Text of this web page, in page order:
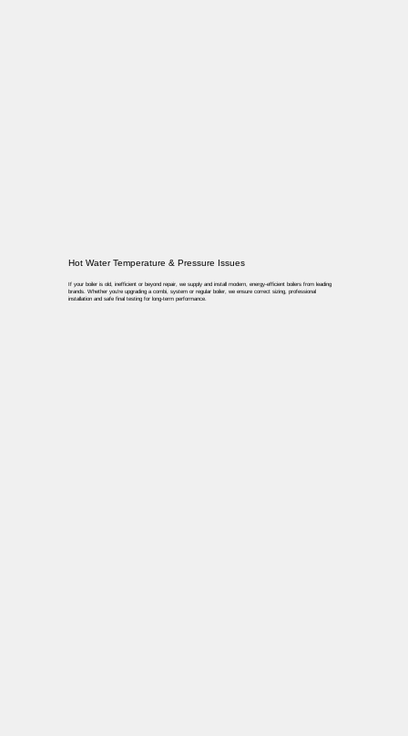
Hot Water Temperature & Pressure Issues
If your boiler is old, inefficient or beyond repair, we supply and install modern, energy-efficient boilers from leading
brands. Whether you’re upgrading a combi, system or regular boiler, we ensure correct sizing, professional
installation and safe final testing for long-term performance.